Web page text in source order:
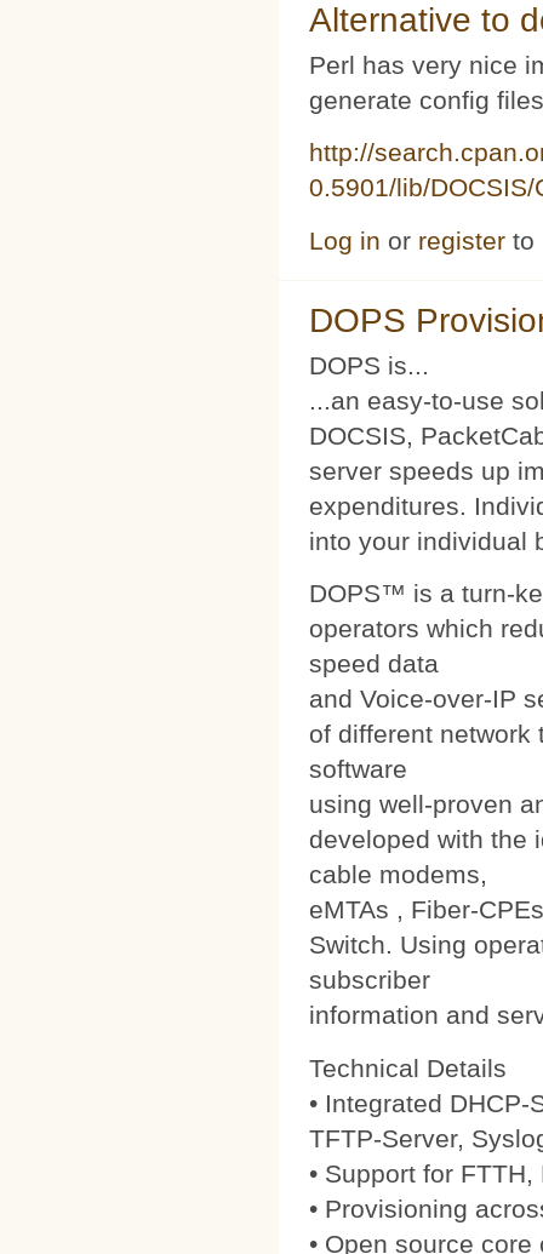
Alternative to
Perl has very nice
generate config
http://
0.5901/lib/DOCSIS/
Log in or register to
DOPS
DOPS is...
...an easy-to-use
DOCSIS,
server speeds up
expenditures.
into your individual
DOPS™ is a turn-
operators which
speed data
and Voice-over-IP
of different
software
using well-proven
developed with the
cable modems,
eMTAs , Fiber-
Switch. Using
subscriber
information and
Technical Details
• Integrated
TFTP-Server,
• Support for
• Provisioning
• Open source